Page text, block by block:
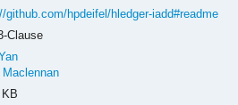
github.com/hpdeifel/hledger-iadd#readme
Clause
Maclennan